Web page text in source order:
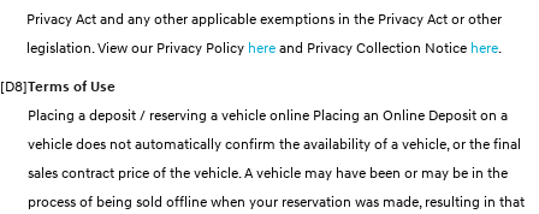
Hybrid
i30 Sedan Hybrid
TUCSON Hybrid SANTA FE Hybrid
Car of the Year 2025.
Privacy Act and any other applicable exemptions in the Privacy Act or other
legislation. View our Privacy Policy here and Privacy Collection Notice here.
[D8]Terms of Use
Placing a deposit / reserving a vehicle online Placing an Online Deposit on a
vehicle does not automatically confirm the availability of a vehicle, or the final
sales contract price of the vehicle. A vehicle may have been or may be in the
process of being sold offline when your reservation was made, resulting in that